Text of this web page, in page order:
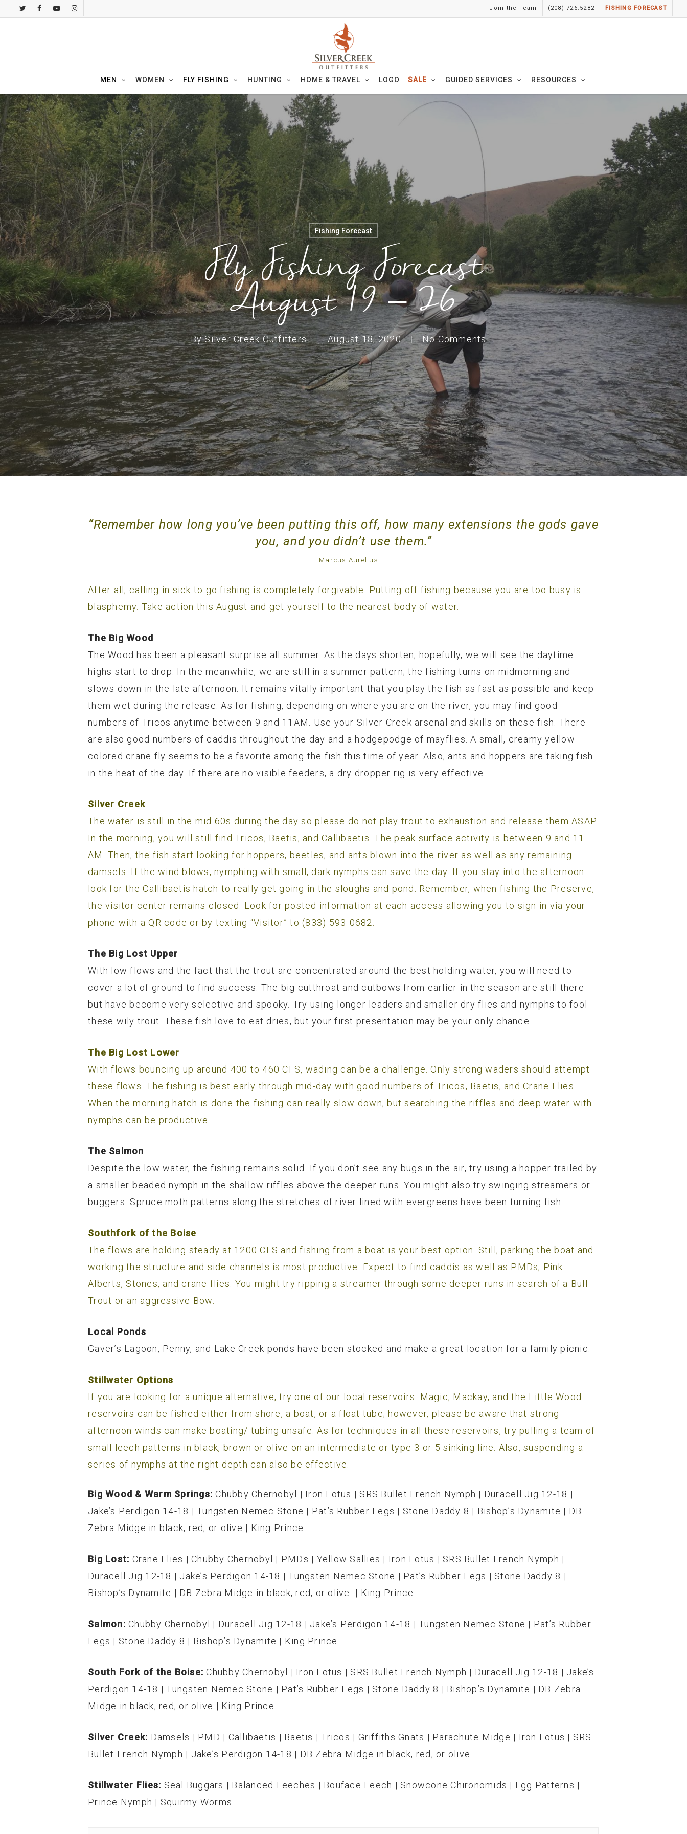
twitterfacebookyoutubeinstagram
Join the Team (208) 726.5282 FISHING FORECAST
MEN WOMEN FLY FISHING HUNTING HOME & TRAVEL LOGO SALE GUIDED SERVICES RESOURCES
Fishing Forecast
Fly Fishing Forecast
August 19 – 26
By Silver Creek Outfitters August 18, 2020 No Comments
“Remember how long you’ve been putting this off, how many extensions the gods gave
you, and you didn’t use them.”
– Marcus Aurelius
After all, calling in sick to go fishing is completely forgivable. Putting off fishing because you are too busy is
blasphemy. Take action this August and get yourself to the nearest body of water.
The Big Wood
The Wood has been a pleasant surprise all summer. As the days shorten, hopefully, we will see the daytime
highs start to drop. In the meanwhile, we are still in a summer pattern; the fishing turns on midmorning and
slows down in the late afternoon. It remains vitally important that you play the fish as fast as possible and keep
them wet during the release. As for fishing, depending on where you are on the river, you may find good
numbers of Tricos anytime between 9 and 11AM. Use your Silver Creek arsenal and skills on these fish. There
are also good numbers of caddis throughout the day and a hodgepodge of mayflies. A small, creamy yellow
colored crane fly seems to be a favorite among the fish this time of year. Also, ants and hoppers are taking fish
in the heat of the day. If there are no visible feeders, a dry dropper rig is very effective.
Silver Creek
The water is still in the mid 60s during the day so please do not play trout to exhaustion and release them ASAP.
In the morning, you will still find Tricos, Baetis, and Callibaetis. The peak surface activity is between 9 and 11
AM. Then, the fish start looking for hoppers, beetles, and ants blown into the river as well as any remaining
damsels. If the wind blows, nymphing with small, dark nymphs can save the day. If you stay into the afternoon
look for the Callibaetis hatch to really get going in the sloughs and pond. Remember, when fishing the Preserve,
the visitor center remains closed. Look for posted information at each access allowing you to sign in via your
phone with a QR code or by texting “Visitor” to (833) 593-0682.
The Big Lost Upper
With low flows and the fact that the trout are concentrated around the best holding water, you will need to
cover a lot of ground to find success. The big cutthroat and cutbows from earlier in the season are still there
but have become very selective and spooky. Try using longer leaders and smaller dry flies and nymphs to fool
these wily trout. These fish love to eat dries, but your first presentation may be your only chance.
The Big Lost Lower
With flows bouncing up around 400 to 460 CFS, wading can be a challenge. Only strong waders should attempt
these flows. The fishing is best early through mid-day with good numbers of Tricos, Baetis, and Crane Flies.
When the morning hatch is done the fishing can really slow down, but searching the riffles and deep water with
nymphs can be productive.
The Salmon
Despite the low water, the fishing remains solid. If you don’t see any bugs in the air, try using a hopper trailed by
a smaller beaded nymph in the shallow riffles above the deeper runs. You might also try swinging streamers or
buggers. Spruce moth patterns along the stretches of river lined with evergreens have been turning fish.
Southfork of the Boise
The flows are holding steady at 1200 CFS and fishing from a boat is your best option. Still, parking the boat and
working the structure and side channels is most productive. Expect to find caddis as well as PMDs, Pink
Alberts, Stones, and crane flies. You might try ripping a streamer through some deeper runs in search of a Bull
Trout or an aggressive Bow.
Local Ponds
Gaver’s Lagoon, Penny, and Lake Creek ponds have been stocked and make a great location for a family picnic.
Stillwater Options
If you are looking for a unique alternative, try one of our local reservoirs. Magic, Mackay, and the Little Wood
reservoirs can be fished either from shore, a boat, or a float tube; however, please be aware that strong
afternoon winds can make boating/ tubing unsafe. As for techniques in all these reservoirs, try pulling a team of
small leech patterns in black, brown or olive on an intermediate or type 3 or 5 sinking line. Also, suspending a
series of nymphs at the right depth can also be effective.
Big Wood & Warm Springs:Chubby Chernobyl | Iron Lotus | SRS Bullet French Nymph | Duracell Jig 12-18 |
Jake’s Perdigon 14-18 | Tungsten Nemec Stone | Pat’s Rubber Legs | Stone Daddy 8 | Bishop’s Dynamite | DB
Zebra Midge in black, red, or olive | King Prince
Big Lost: Crane Flies | Chubby Chernobyl | PMDs | Yellow Sallies | Iron Lotus | SRS Bullet French Nymph |
Duracell Jig 12-18 | Jake’s Perdigon 14-18 | Tungsten Nemec Stone | Pat’s Rubber Legs | Stone Daddy 8 |
Bishop’s Dynamite | DB Zebra Midge in black, red, or olive | King Prince
Salmon:Chubby Chernobyl | Duracell Jig 12-18 | Jake’s Perdigon 14-18 | Tungsten Nemec Stone | Pat’s Rubber
Legs | Stone Daddy 8 | Bishop’s Dynamite | King Prince
South Fork of the Boise:Chubby Chernobyl | Iron Lotus | SRS Bullet French Nymph | Duracell Jig 12-18 | Jake’s
Perdigon 14-18 | Tungsten Nemec Stone | Pat’s Rubber Legs | Stone Daddy 8 | Bishop’s Dynamite | DB Zebra
Midge in black, red, or olive | King Prince
Silver Creek: Damsels | PMD | Callibaetis | Baetis | Tricos | Griffiths Gnats | Parachute Midge | Iron Lotus | SRS
Bullet French Nymph | Jake’s Perdigon 14-18 | DB Zebra Midge in black, red, or olive
Stillwater Flies: Seal Buggars | Balanced Leeches | Bouface Leech | Snowcone Chironomids | Egg Patterns |
Prince Nymph | Squirmy Worms